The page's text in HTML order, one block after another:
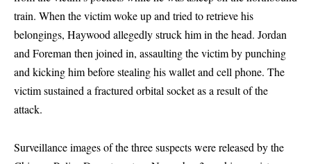
train. When the victim woke up and tried to retrieve his
belongings, Haywood allegedly struck him in the head. Jordan
and Foreman then joined in, assaulting the victim by punching
and kicking him before stealing his wallet and cell phone. The
victim sustained a fractured orbital socket as a result of the
attack.
Surveillance images of the three suspects were released by the